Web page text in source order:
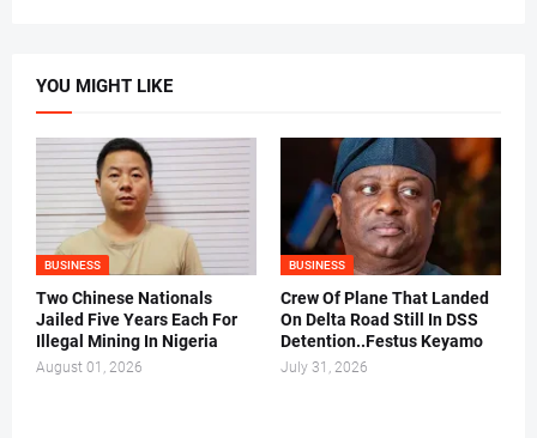
YOU MIGHT LIKE
BUSINESS
Two Chinese Nationals
Jailed Five Years Each For
Illegal Mining In Nigeria
August 01, 2026
BUSINESS
Crew Of Plane That Landed
On Delta Road Still In DSS
Detention..Festus Keyamo
July 31, 2026